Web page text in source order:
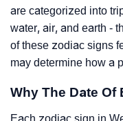
are categorized into
water, air, and earth -
of these zodiac signs
may determine how a
Why The Date Of
Each zodiac sign in